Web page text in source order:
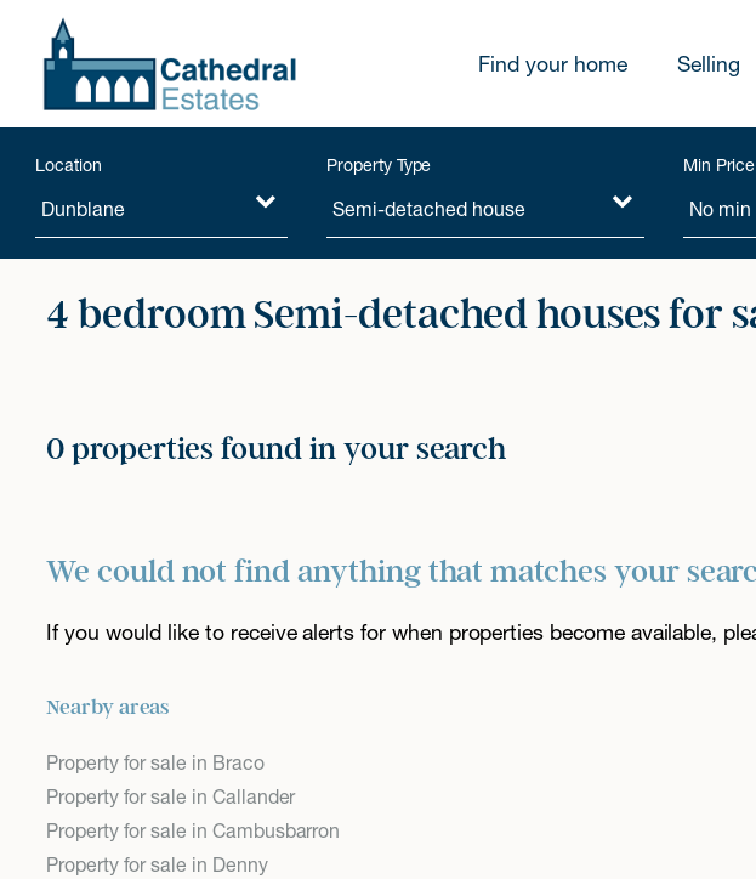
Find your home Selling
Location Property Type Min Price
4 bedroom Semi-detached houses for
0 properties found in your search
We could not find anything that matches your
If you would like to receive alerts for when properties become available,
Nearby areas
Property for sale in Braco
Property for sale in Callander
Property for sale in Cambusbarron
Property for sale in Denny